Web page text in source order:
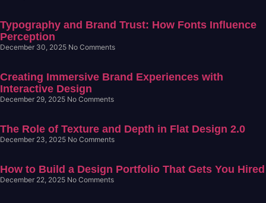
Typography and Brand Trust: How Fonts Influence
Perception
December 30, 2025 No Comments
Creating Immersive Brand Experiences with
Interactive Design
December 29, 2025 No Comments
The Role of Texture and Depth in Flat Design 2.0
December 23, 2025 No Comments
How to Build a Design Portfolio That Gets You Hired
December 22, 2025 No Comments